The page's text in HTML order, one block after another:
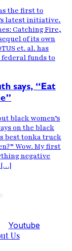
the first to
latest initiative.
Catching Fire,
of its own
et. al. has
funds to
says, “Eat
black women’s
on the black
best tonka truck
Wow. My first
negative
[…]
Youtube
Us